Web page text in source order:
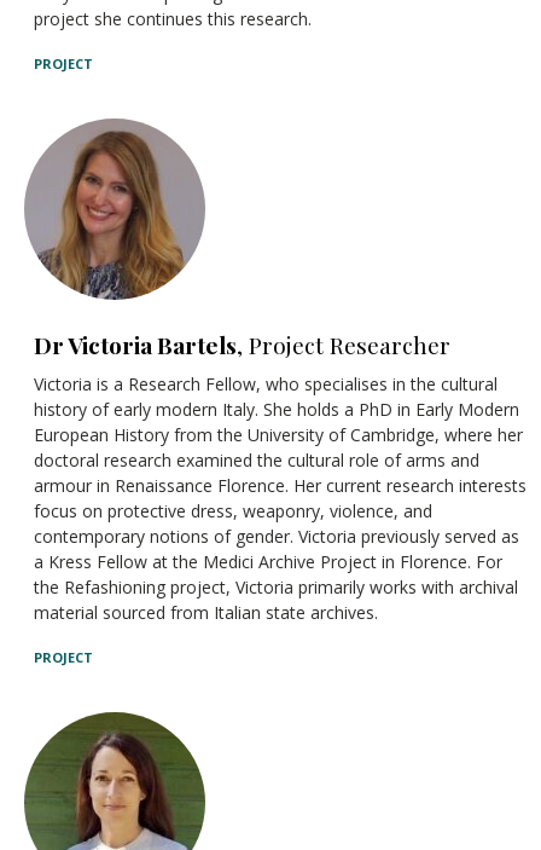
project she continues this research.
PROJECT
Dr Victoria Bartels, Project Researcher
Victoria is a Research Fellow, who specialises in the cultural
history of early modern Italy. She holds a PhD in Early Modern
European History from the University of Cambridge, where her
doctoral research examined the cultural role of arms and
armour in Renaissance Florence. Her current research interests
focus on protective dress, weaponry, violence, and
contemporary notions of gender. Victoria previously served as
a Kress Fellow at the Medici Archive Project in Florence. For
the Refashioning project, Victoria primarily works with archival
material sourced from Italian state archives.
PROJECT